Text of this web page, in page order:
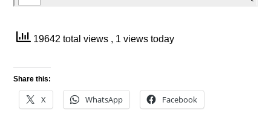
19642 total views , 1 views today
Share this:
X WhatsApp Facebook